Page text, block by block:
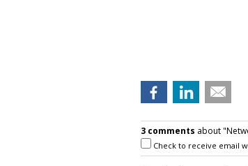
3 comments about
Check to receive email